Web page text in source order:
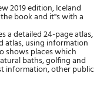
2019 edition, Iceland
book and it''s with a
a detailed 24-page atlas,
atlas, using information
shows places which
baths, golfing and
information, other public